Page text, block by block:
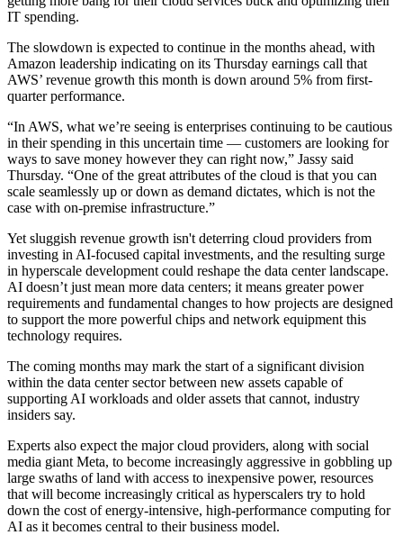
IT spending.
The slowdown is expected to continue in the months ahead, with
Amazon leadership indicating on its Thursday earnings call that
AWS’ revenue growth this month is down around 5% from first-
quarter performance.
“In AWS, what we’re seeing is enterprises continuing to be cautious
in their spending in this uncertain time — customers are looking for
ways to save money however they can right now,” Jassy said
Thursday. “One of the great attributes of the cloud is that you can
scale seamlessly up or down as demand dictates, which is not the
case with on-premise infrastructure.”
Yet sluggish revenue growth isn't deterring cloud providers from
investing in AI-focused capital investments, and the resulting surge
in hyperscale development could reshape the data center landscape.
AI doesn’t just mean more data centers; it means greater power
requirements and fundamental changes to how projects are designed
to support the more powerful chips and network equipment this
technology requires.
The coming months may mark the start of a significant division
within the data center sector between new assets capable of
supporting AI workloads and older assets that cannot, industry
insiders say.
Experts also expect the major cloud providers, along with social
media giant Meta, to become increasingly aggressive in gobbling up
large swaths of land with access to inexpensive power, resources
that will become increasingly critical as hyperscalers try to hold
down the cost of energy-intensive, high-performance computing for
AI as it becomes central to their business model.